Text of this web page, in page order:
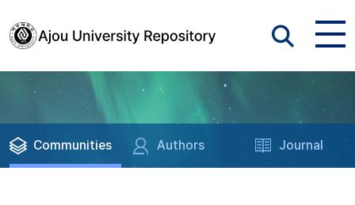
Communities Authors Journal